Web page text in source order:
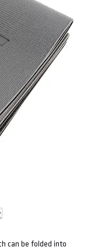
can be folded into